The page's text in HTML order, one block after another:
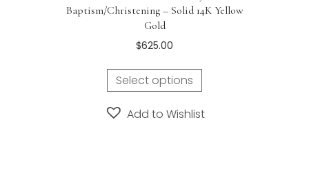
Baptism/Christening – Solid 14K Yellow
Gold
$625.00
Select options
Add to Wishlist